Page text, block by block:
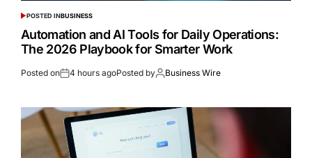
POSTED INBUSINESS
Automation and AI Tools for Daily Operations:
The 2026 Playbook for Smarter Work
Posted on 4 hours agoPosted by Business Wire